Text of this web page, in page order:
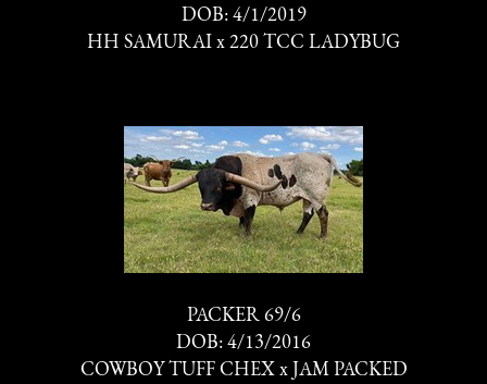
DOB: 4/1/2019
HH SAMURAI x 220 TCC LADYBUG
PACKER 69/6
DOB: 4/13/2016
COWBOY TUFF CHEXx JAM PACKED